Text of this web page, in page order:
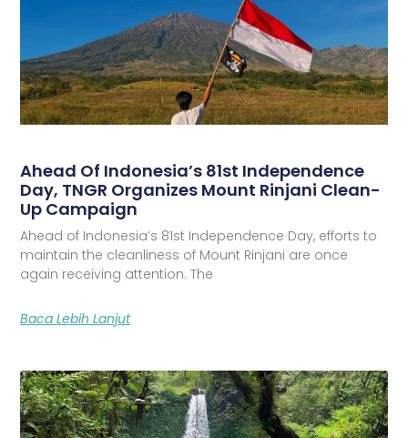
Ahead Of Indonesia’s 81st Independence
Day, TNGR Organizes Mount Rinjani Clean-
Up Campaign
Ahead of Indonesia’s 81st Independence Day, efforts to
maintain the cleanliness of Mount Rinjani are once
again receiving attention. The
Baca Lebih Lanjut